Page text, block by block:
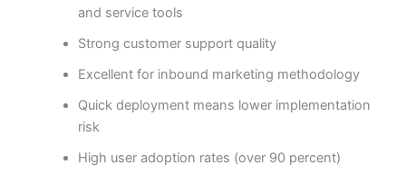
and service tools
Strong customer support quality
Excellent for inbound marketing methodology
Quick deployment means lower implementation
risk
High user adoption rates (over 90 percent)